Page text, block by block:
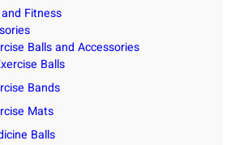
Fitness
Balls and Accessories
Balls
Bands
Mats
Balls